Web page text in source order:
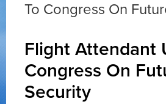
To Congress On
Flight Attendant
Congress On
Security